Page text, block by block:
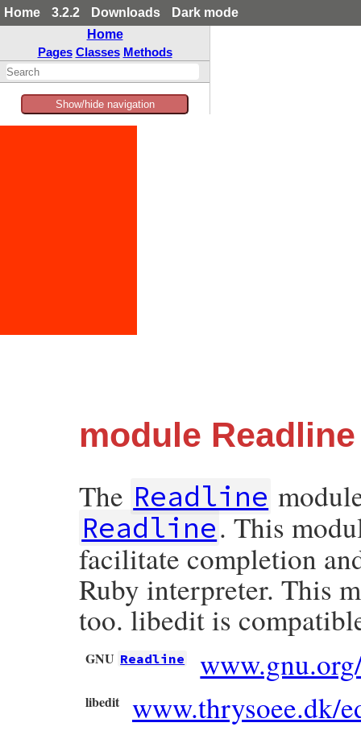
Home 3.2.2 Downloads
Dark mode
Home
Pages Classes Methods
Show/hide navigation
module Readline
The Readline
Readline. This
facilitate completion
Ruby interpreter. This
too. libedit is
GNU Readline
libedit
www.thrysoee.dk/